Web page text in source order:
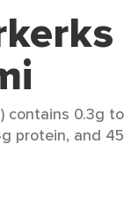
contains 0.3g
protein, and 45